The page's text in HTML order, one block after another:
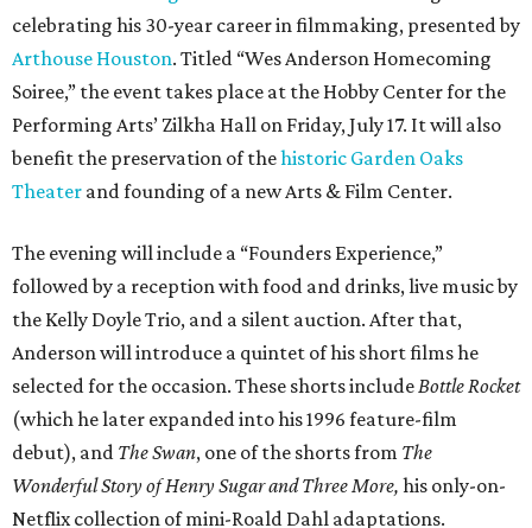
celebrating his 30-year career in filmmaking, presented by
Arthouse Houston. Titled “Wes Anderson Homecoming
Soiree,” the event takes place at the Hobby Center for the
Performing Arts’ Zilkha Hall on Friday, July 17. It will also
benefit the preservation of thehistoric Garden Oaks
Theater and founding of a new Arts & Film Center.
The evening will include a “Founders Experience,”
followed by a reception with food and drinks, live music by
the Kelly Doyle Trio, and a silent auction. After that,
Anderson will introduce a quintet of his short films he
selected for the occasion. These shorts include Bottle Rocket
(which he later expanded into his 1996 feature-film
debut), and The Swan, one of the shorts from The
Wonderful Story of Henry Sugar and Three More, his only-on-
Netflix collection of mini-Roald Dahl adaptations.